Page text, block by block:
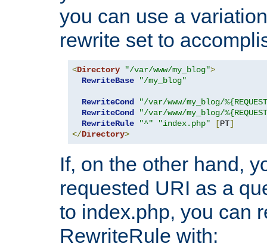
you can use a
rewrite set to
<Directory "/var/www/my_blog">
RewriteBase
"/my_blog"
RewriteCond
"/var/www/my_blog/
RewriteCond
"/var/www/my_blog/
RewriteRule
"^" "index.php" [PT]
</Directory>
If, on the other hand,
requested URI as a
to index.php, you can
RewriteRule with: